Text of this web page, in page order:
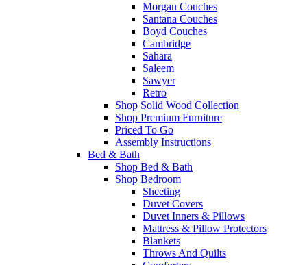
Morgan Couches
Santana Couches
Boyd Couches
Cambridge
Sahara
Saleem
Sawyer
Retro
Shop Solid Wood Collection
Shop Premium Furniture
Priced To Go
Assembly Instructions
Bed & Bath
Shop Bed & Bath
Shop Bedroom
Sheeting
Duvet Covers
Duvet Inners & Pillows
Mattress & Pillow Protectors
Blankets
Throws And Quilts